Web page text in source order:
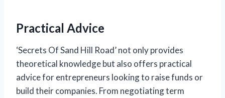
Practical Advice
‘Secrets Of Sand Hill Road’ not only provides
theoretical knowledge but also offers practical
advice for entrepreneurs looking to raise funds or
build their companies. From negotiating term